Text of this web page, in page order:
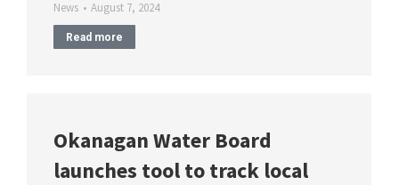
News August 7, 2024
Read more
Okanagan Water Board
launches tool to track local